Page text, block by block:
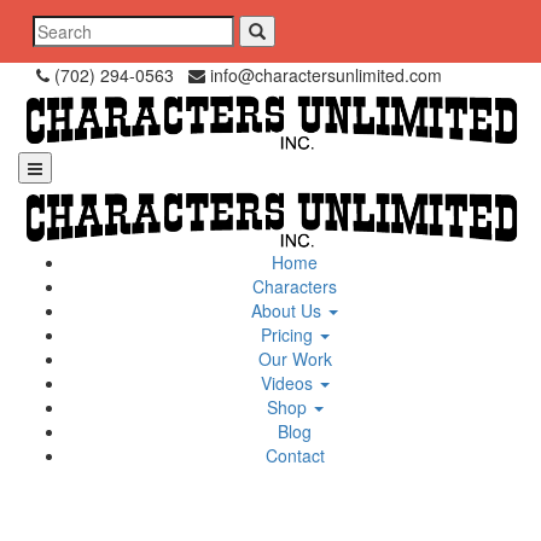
content
Search
for:
(702) 294-0563
info@charactersunlimited.com
Home
Characters
About Us
Pricing
Our Work
Videos
Shop
Blog
Contact